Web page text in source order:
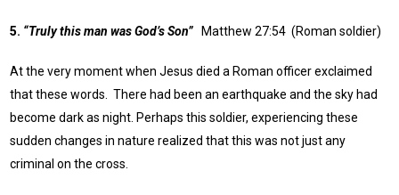
5. “Truly this man was God’s Son” Matthew 27:54 (Roman soldier)
At the very moment when Jesus died a Roman officer exclaimed
that these words. There had been an earthquake and the sky had
become dark as night. Perhaps this soldier, experiencing these
sudden changes in nature realized that this was not just any
criminal on the cross.